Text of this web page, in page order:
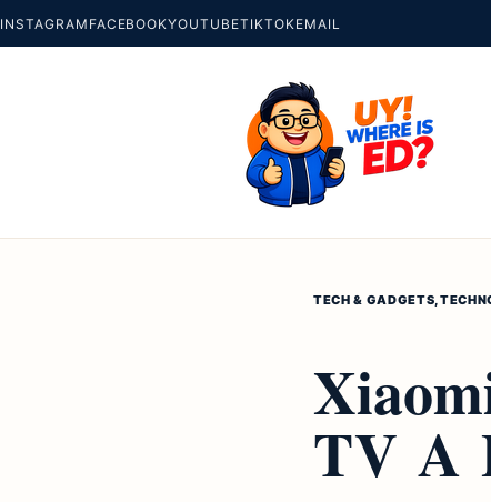
INSTAGRAM FACEBOOKYOUTUBETIKTOKEMAIL
TECH & GADGETS,
TV A